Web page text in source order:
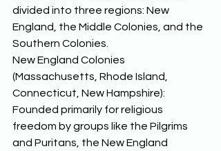
divided into three regions: New
England, the Middle Colonies, and the
Southern Colonies.
New England Colonies
(Massachusetts, Rhode Island,
Connecticut, New Hampshire):
Founded primarily for religious
freedom by groups like the Pilgrims
and Puritans, the New England